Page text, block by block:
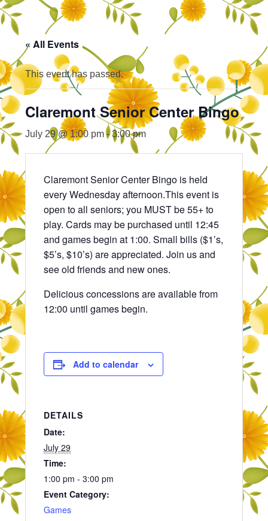
« All Events
This event has passed.
Claremont Senior Center Bingo
July 29 @ 1:00 pm-3:00 pm
Claremont Senior Center Bingo is held
every Wednesday afternoon.This event is
open to all seniors; you MUST be 55+ to
play. Cards may be purchased until 12:45
and games begin at 1:00. Small bills ($1’s,
$5’s, $10’s) are appreciated. Join us and
see old friends and new ones.
Delicious concessions are available from
12:00 until games begin.
Add to calendar
DETAILS
Date:
July 29
Time:
1:00 pm - 3:00 pm
Event Category:
Games